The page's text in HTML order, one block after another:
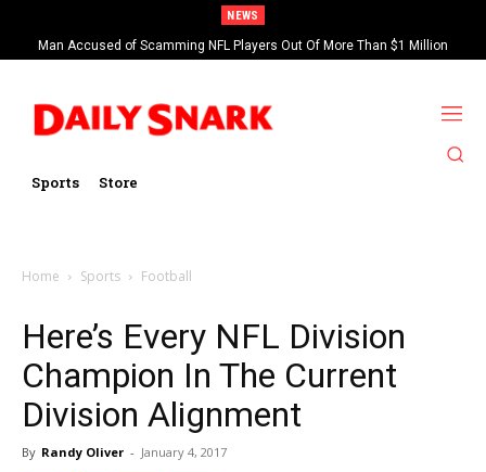
NEWS
Man Accused of Scamming NFL Players Out Of More Than $1 Million
Found Dead In Swimming Pool
Sports Store
Home Sports Football
Here’s Every NFL Division
Champion In The Current
Division Alignment
By Randy Oliver - January 4, 2017